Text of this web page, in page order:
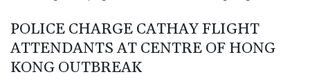
POLICE CHARGE CATHAY FLIGHT
ATTENDANTS AT CENTRE OF HONG
KONG OUTBREAK